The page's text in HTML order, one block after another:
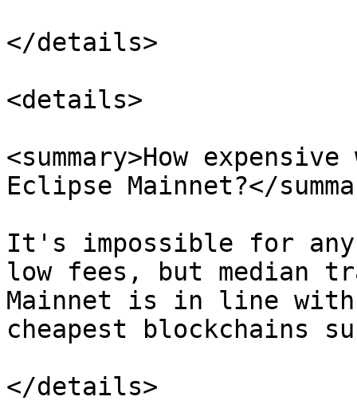
</details>
<details>
<summary>How
Eclipse Mainnet?</
It's impossible for any
low fees, but median
Mainnet is in line with
cheapest blockchains
</details>